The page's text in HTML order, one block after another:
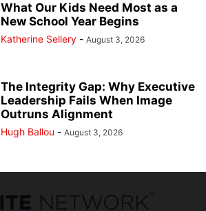
What Our Kids Need Most as a
New School Year Begins
Katherine Sellery - August 3, 2026
The Integrity Gap: Why Executive
Leadership Fails When Image
Outruns Alignment
Hugh Ballou - August 3, 2026